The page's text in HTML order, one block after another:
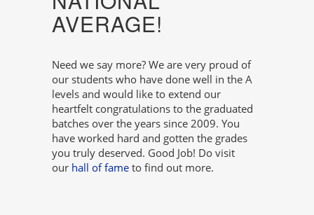
AVERAGE!
Need we say more? We are very proud of
our students who have done well in the A
levels and would like to extend our
heartfelt congratulations to the graduated
batches over the years since 2009. You
have worked hard and gotten the grades
you truly deserved. Good Job! Do visit
our hall of fame to find out more.